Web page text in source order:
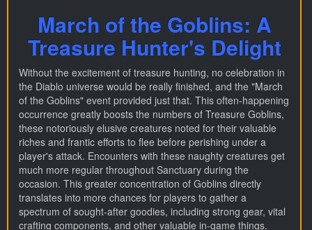
March of the Goblins: A
Treasure Hunter's Delight
Without the excitement of treasure hunting, no celebration in
the Diablo universe would be really finished, and the "March
of the Goblins" event provided just that. This often-happening
occurrence greatly boosts the numbers of Treasure Goblins,
these notoriously elusive creatures noted for their valuable
riches and frantic efforts to flee before perishing under a
player's attack. Encounters with these naughty creatures get
much more regular throughout Sanctuary during the
occasion. This greater concentration of Goblins directly
translates into more chances for players to gather a
spectrum of sought-after goodies, including strong gear, vital
crafting components, and other valuable in-game things.